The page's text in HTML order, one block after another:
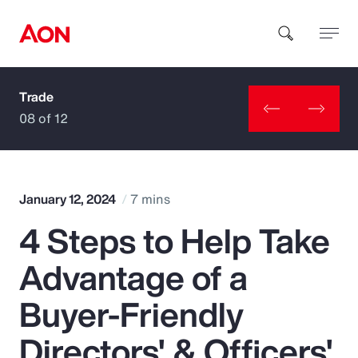
How can we help you?
Popular Searches
Insurance
Benefits
Trade
08 of 12
January 12, 2024 7 mins
4 Steps to Help Take
Advantage of a
Buyer-Friendly